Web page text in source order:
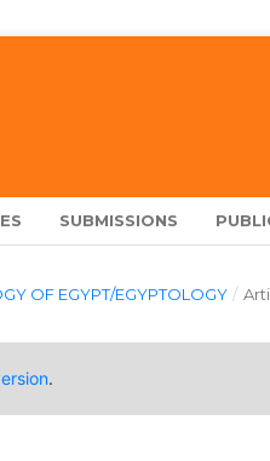
SUBMISSIONS
OF EGYPT/EGYPTOLOGY /
.